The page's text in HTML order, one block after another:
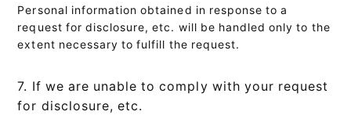
Personal information obtained in response to a
request for disclosure, etc. will be handled only to the
extent necessary to fulfill the request.
7. If we are unable to comply with your request
for disclosure, etc.